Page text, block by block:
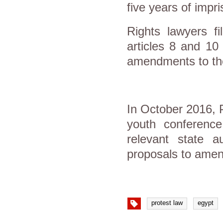
five years of
Rights lawyers
articles 8 and
amendments to
In October 2016,
youth
relevant state
proposals to
protest law egypt